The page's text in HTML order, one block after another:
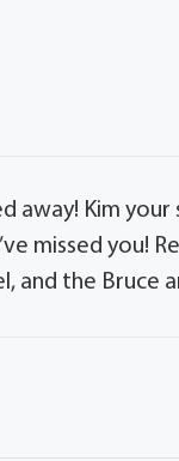
away! Kim
missed you!
and the Bruce